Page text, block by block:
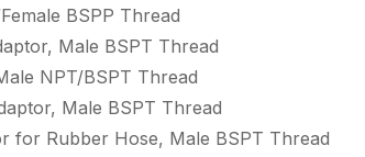
BSPP Thread
Male BSPT Thread
NPT/BSPT Thread
Male BSPT Thread
for Rubber Hose, Male BSPT Thread